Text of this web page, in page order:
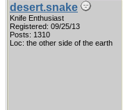
desert.snake
Knife Enthusiast
Registered: 09/25/13
Posts: 1310
Loc: the other side of the earth